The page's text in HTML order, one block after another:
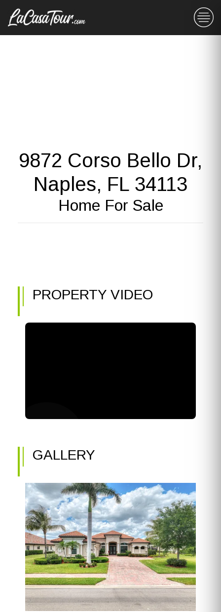
9872 Corso Bello Dr,
Naples, FL 34113
Home For Sale
PROPERTY VIDEO
GALLERY